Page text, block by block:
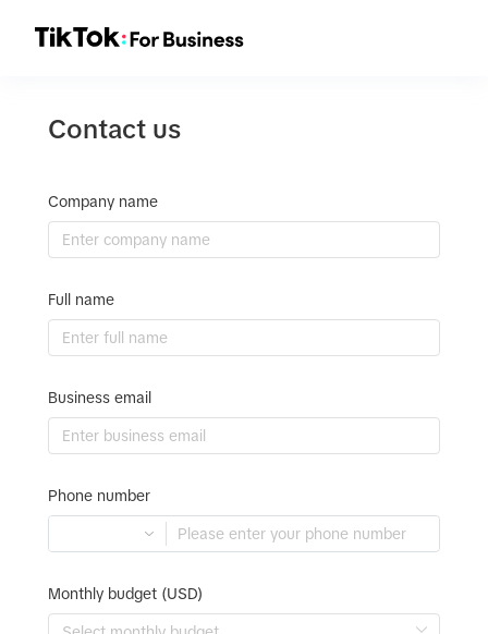
Contact us
Company name
Full name
Business email
Phone number
Monthly budget (USD)